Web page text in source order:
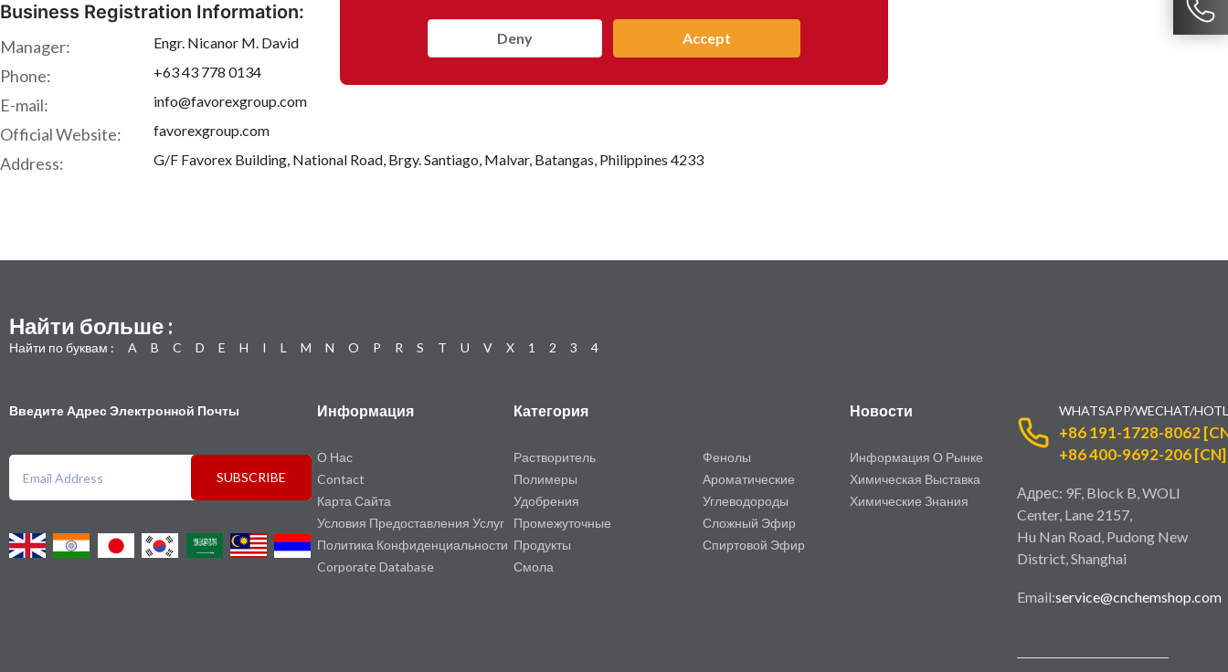
Deny Accept
Business Registration Information:
Manager: Engr. Nicanor M. David
Phone: +63 43 778 0134
E-mail: info@favorexgroup.com
Official Website: favorexgroup.com
Address: G/F Favorex Building, National Road, Brgy. Santiago, Malvar, Batangas, Philippines 4233
Найти больше :
Найти по буквам : A B C D E H I L M N O P R S T U V X 1 2 3 4
Введите Адрес Электронной Почты
SUBSCRIBE
Информация
О Нас
Contact
Карта Сайта
Условия Предоставления Услуг
Политика Конфиденциальности
Corporate Database
Категория
Растворитель
Полимеры
Удобрения
Промежуточные
Продукты
Смола
Фенолы
Ароматические
Углеводороды
Сложный Эфир
Спиртовой Эфир
Новости
Информация О Рынке
Химическая Выставка
Химические Знания
WHATSAPP/WECHAT/
+86 191-1728-8062
+86 400-9692-206 [CN]
Адрес: 9F, Block B, WOLI
Center, Lane 2157,
Hu Nan Road, Pudong New
District, Shanghai
Email:service@cnchemshop.com